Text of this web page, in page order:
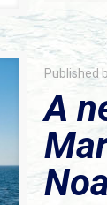
Published
A